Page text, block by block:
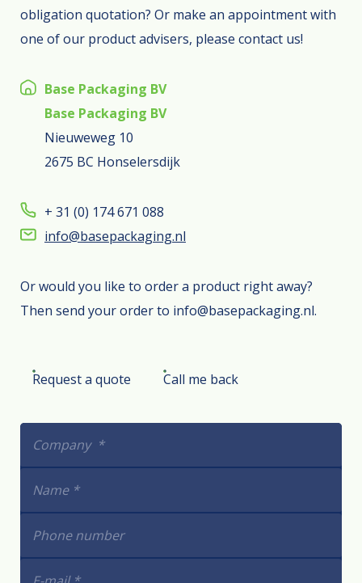
obligation quotation? Or make an appointment with
one of our product advisers, please contact us!
Base Packaging BV
Base Packaging BV
Nieuweweg 10
2675 BC Honselersdijk
+ 31 (0) 174 671 088
info@basepackaging.nl
Or would you like to order a product right away?
Then send your order to info@basepackaging.nl.
Request a quote Call me back